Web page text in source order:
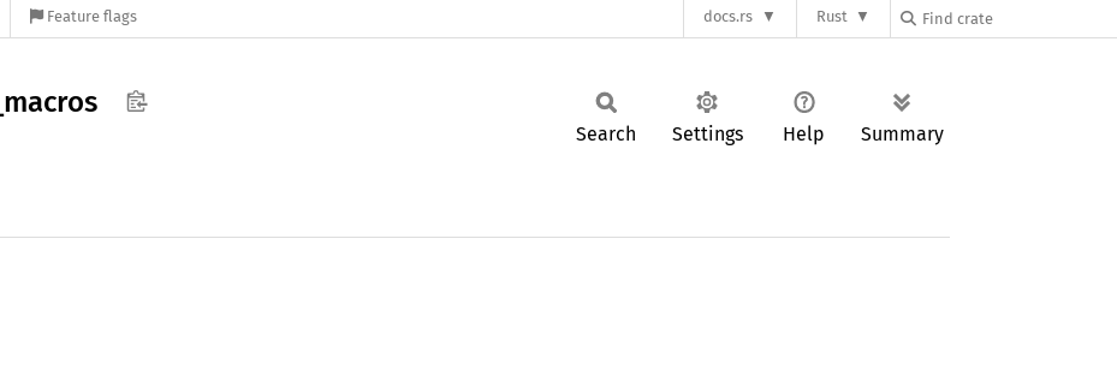
Feature flags docs.rs Rust
macros
Search Settings Help Summary